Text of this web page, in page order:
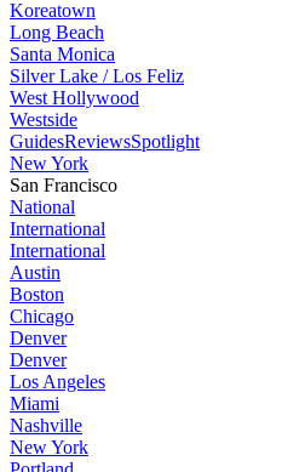
Koreatown
Long Beach
Santa Monica
Silver Lake / Los Feliz
West Hollywood
Westside
GuidesReviewsSpotlight
New York
San Francisco
National
International
International
Austin
Boston
Chicago
Denver
Denver
Los Angeles
Miami
Nashville
New York